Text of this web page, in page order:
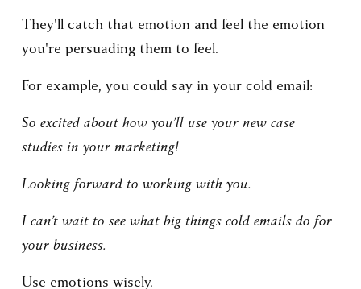
They'll catch that emotion and feel the emotion
you're persuading them to feel.
For example, you could say in your cold email:
So excited about how you’ll use your new case
studies in your marketing!
Looking forward to working with you.
I can’t wait to see what big things cold emails do for
your business.
Use emotions wisely.